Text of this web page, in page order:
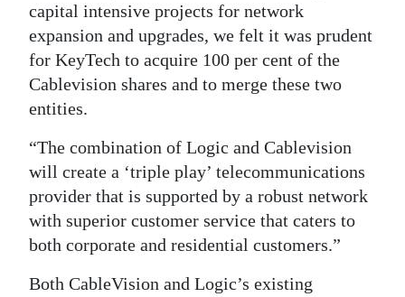
capital intensive projects for network
expansion and upgrades, we felt it was prudent
for KeyTech to acquire 100 per cent of the
Cablevision shares and to merge these two
entities.
“The combination of Logic and Cablevision
will create a ‘triple play’ telecommunications
provider that is supported by a robust network
with superior customer service that caters to
both corporate and residential customers.”
Both CableVision and Logic’s existing